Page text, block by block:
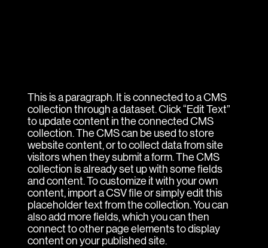
This is a paragraph. It is connected to a CMS
collection through a dataset. Click “Edit Text”
to update content in the connected CMS
collection. The CMS can be used to store
website content, or to collect data from site
visitors when they submit a form. The CMS
collection is already set up with some fields
and content. To customize it with your own
content, import a CSV file or simply edit this
placeholder text from the collection. You can
also add more fields, which you can then
connect to other page elements to display
content on your published site.